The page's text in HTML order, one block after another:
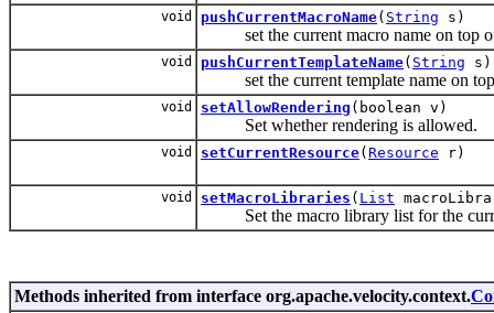
void pushCurrentMacroName( String s)
set the current macro name on top
void pushCurrentTemplateName( String s)
set the current template name on
void setAllowRendering (boolean v)
Set whether rendering is allowed.
void setCurrentResource( Resource r)
void setMacroLibraries ( List
Set the macro library list for the
Methods inherited from interface org.apache.velocity.context.